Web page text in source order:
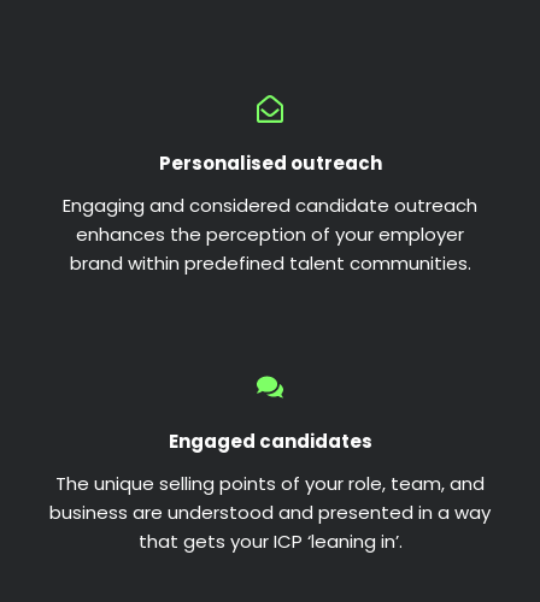
Personalised outreach
Engaging and considered candidate outreach
enhances the perception of your employer
brand within predefined talent communities.
Engaged candidates
The unique selling points of your role, team, and
business are understood and presented in a way
that gets your ICP ‘leaning in’.